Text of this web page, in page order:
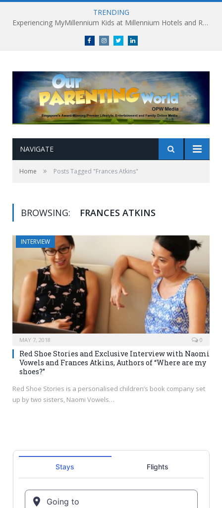
TRENDING
Experiencing MyMillennium Kids at Millennium Hotels and Resorts: Creating Memorable Family Adventures
FacebookInstagramTwitterlinkedin
NAVIGATE
Home » Posts Tagged "Frances Atkins"
BROWSING: FRANCES ATKINS
INTERVIEW
MAY 7, 2018 0
Red Shoe Stories and Exclusive Interview with Naomi
Vowels and Frances Atkins, Authors of “Where are my
shoes?”
Red Shoe Stories is a personalised children’s book company set
up by two sisters, Naomi Vowels…